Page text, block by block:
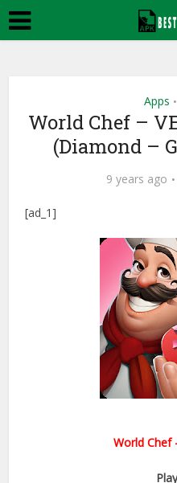
Apps •
World Chef –
(Diamond –
9 years ago
[ad_1]
World Chef